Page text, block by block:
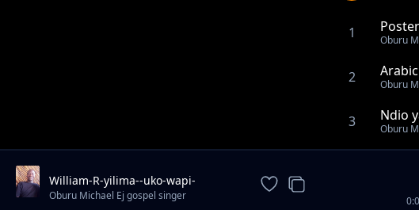
1 Oburu
2 Oburu
3 Ndio
Oburu
Oburu
William-R-yilima--uko-wapi-
mungu(256kbps). mp3
Oburu Michael Ej gospel singer